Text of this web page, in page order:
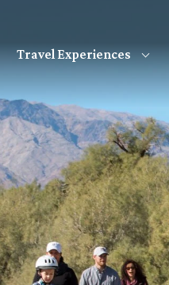
Travel Experiences